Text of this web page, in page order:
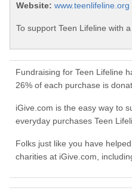
Website: www.teenlifeline.org
To support Teen Lifeline with
Fundraising for Teen Lifeline
26% of each purchase is
iGive.com is the easy way to
everyday purchases Teen
Folks just like you have
charities at iGive.com,